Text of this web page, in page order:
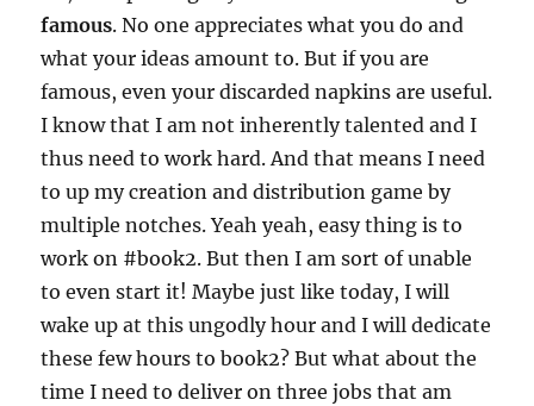
famous. No one appreciates what you do and
what your ideas amount to. But if you are
famous, even your discarded napkins are useful.
I know that I am not inherently talented and I
thus need to work hard. And that means I need
to up my creation and distribution game by
multiple notches. Yeah yeah, easy thing is to
work on #book2. But then I am sort of unable
to even start it! Maybe just like today, I will
wake up at this ungodly hour and I will dedicate
these few hours to book2? But what about the
time I need to deliver on three jobs that am